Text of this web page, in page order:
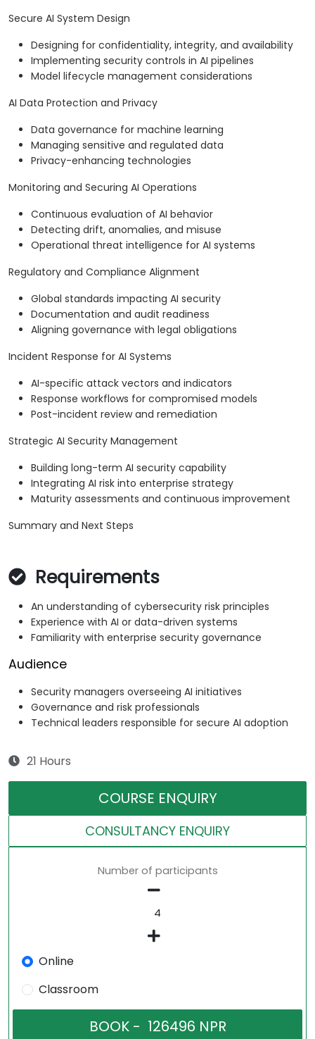
Secure AI System Design
Designing for confidentiality, integrity, and availability
Implementing security controls in AI pipelines
Model lifecycle management considerations
AI Data Protection and Privacy
Data governance for machine learning
Managing sensitive and regulated data
Privacy-enhancing technologies
Monitoring and Securing AI Operations
Continuous evaluation of AI behavior
Detecting drift, anomalies, and misuse
Operational threat intelligence for AI systems
Regulatory and Compliance Alignment
Global standards impacting AI security
Documentation and audit readiness
Aligning governance with legal obligations
Incident Response for AI Systems
AI-specific attack vectors and indicators
Response workflows for compromised models
Post-incident review and remediation
Strategic AI Security Management
Building long-term AI security capability
Integrating AI risk into enterprise strategy
Maturity assessments and continuous improvement
Summary and Next Steps
Requirements
An understanding of cybersecurity risk principles
Experience with AI or data-driven systems
Familiarity with enterprise security governance
Audience
Security managers overseeing AI initiatives
Governance and risk professionals
Technical leaders responsible for secure AI adoption
21 Hours
COURSE ENQUIRY
CONSULTANCY ENQUIRY
Number of participants
Online
Classroom